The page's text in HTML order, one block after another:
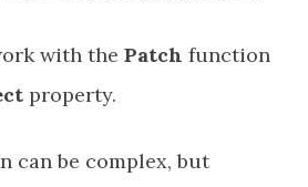
with the Patch function
property.
can be complex, but